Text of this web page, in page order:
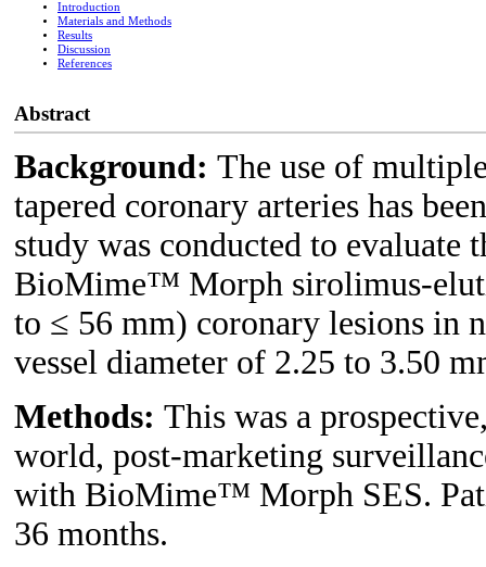
Introduction
Materials and Methods
Results
Discussion
References
Abstract
Background: The use of
tapered coronary arteries has
study was conducted to evaluate
BioMime™ Morph sirolimus-
to ≤ 56 mm) coronary lesions in
vessel diameter of 2.25 to 3.50
Methods: This was a
world, post-marketing
with BioMime™ Morph SES.
36 months.